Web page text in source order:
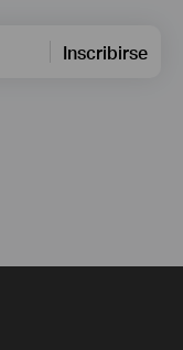
Inscribirse